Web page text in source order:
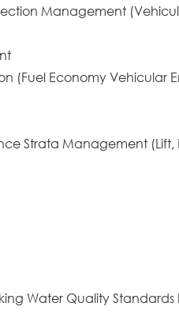
Management
(Fuel Economy Vehicular
Strata Management
Water Quality